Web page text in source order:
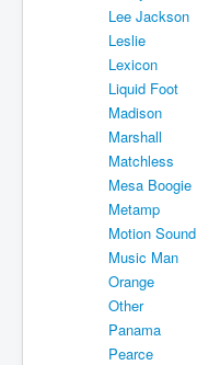
Lee Jackson
Leslie
Lexicon
Liquid Foot
Madison
Marshall
Matchless
Mesa Boogie
Metamp
Motion Sound
Music Man
Orange
Other
Panama
Pearce